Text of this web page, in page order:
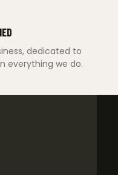
dedicated to
everything we do.